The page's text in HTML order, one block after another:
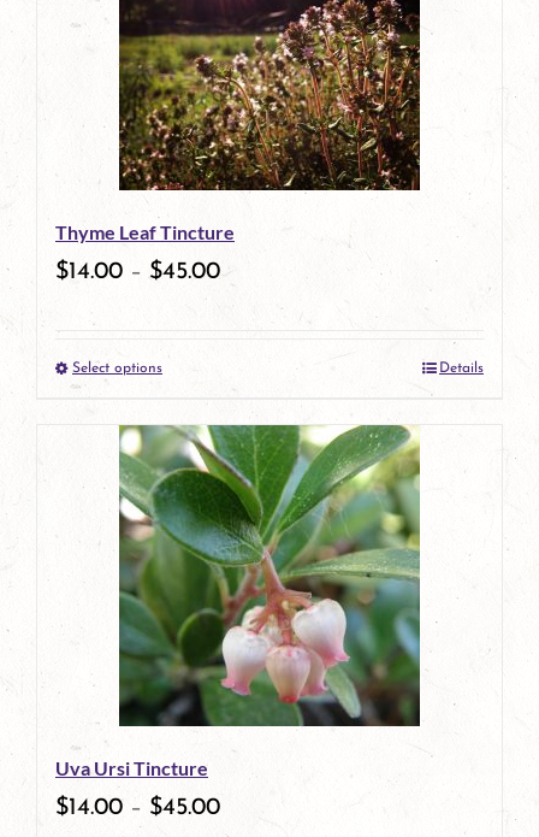
variants.
The
options
may
be
chosen
on
product
page
Thyme Leaf Tincture
$14.00 – $45.00
Select optionsThis
product
has
multiple
variants.
The
options
may
be
chosen
on
Details
Uva Ursi Tincture
$14.00 – $45.00